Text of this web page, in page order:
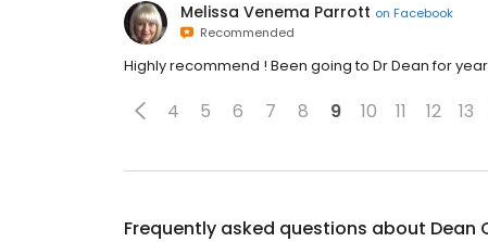
Melissa Venema Parrott on Facebook
Recommended
Highly recommend ! Been going to Dr Dean for
4 5 6 7 8 9 10 11 12 13
Frequently asked questions about Dean